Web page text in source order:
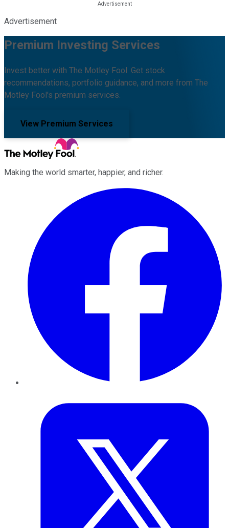
Advertisement
Premium Investing Services
Invest better with The Motley Fool. Get stock
recommendations, portfolio guidance, and more from The
Motley Fool's premium services.
View Premium Services
Making the world smarter, happier, and richer.